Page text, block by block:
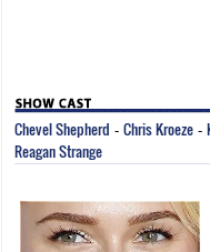
Chevel Shepherd - Chris Kroeze -
Reagan Strange